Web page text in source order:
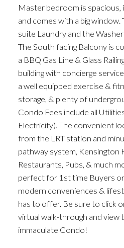
Master bedroom is spacious,
and comes with a big window.
suite Laundry and the
The South facing Balcony is
a BBQ Gas Line & Glass
building with concierge
a well equipped exercise &
storage, & plenty of
Condo Fees include all
Electricity). The convenient
from the LRT station and
pathway system, Kensington
Restaurants, Pubs, & much
perfect for 1st time Buyers
modern conveniences &
has to offer. Be sure to click
virtual walk-through and view
immaculate Condo!